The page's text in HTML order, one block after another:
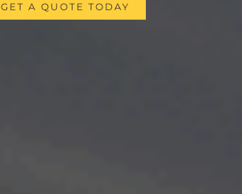
GET A QUOTE TODAY